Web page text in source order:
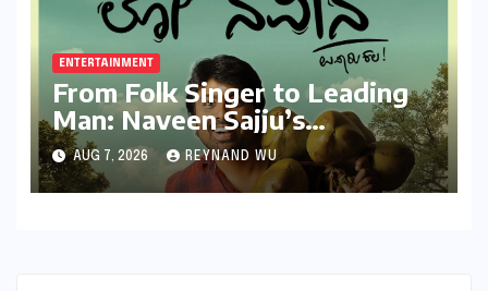
ENTERTAINMENT
From Folk Singer to Leading
Man: Naveen Sajju’s
Calculated Leap into Acting
with "Lo Naveena"
AUG 7, 2026 REYNAND WU